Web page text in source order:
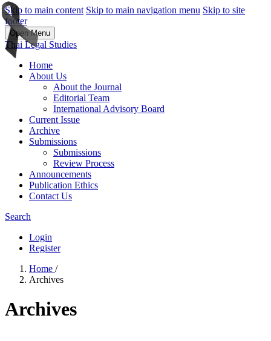
Skip to main content Skip to main navigation menu Skip to site
footer
Open Menu
Thai Legal Studies
Home
About Us
About the Journal
Editorial Team
International Advisory Board
Current Issue
Archive
Submissions
Submissions
Review Process
Announcements
Publication Ethics
Contact Us
Search
Login
Register
Home /
Archives
Archives